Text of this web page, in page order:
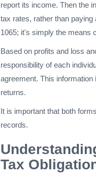
report its income. Then the
tax rates, rather than
1065; it's simply the means
Based on profits and loss
responsibility of each
agreement. This
returns.
It is important that both
records.
Tax